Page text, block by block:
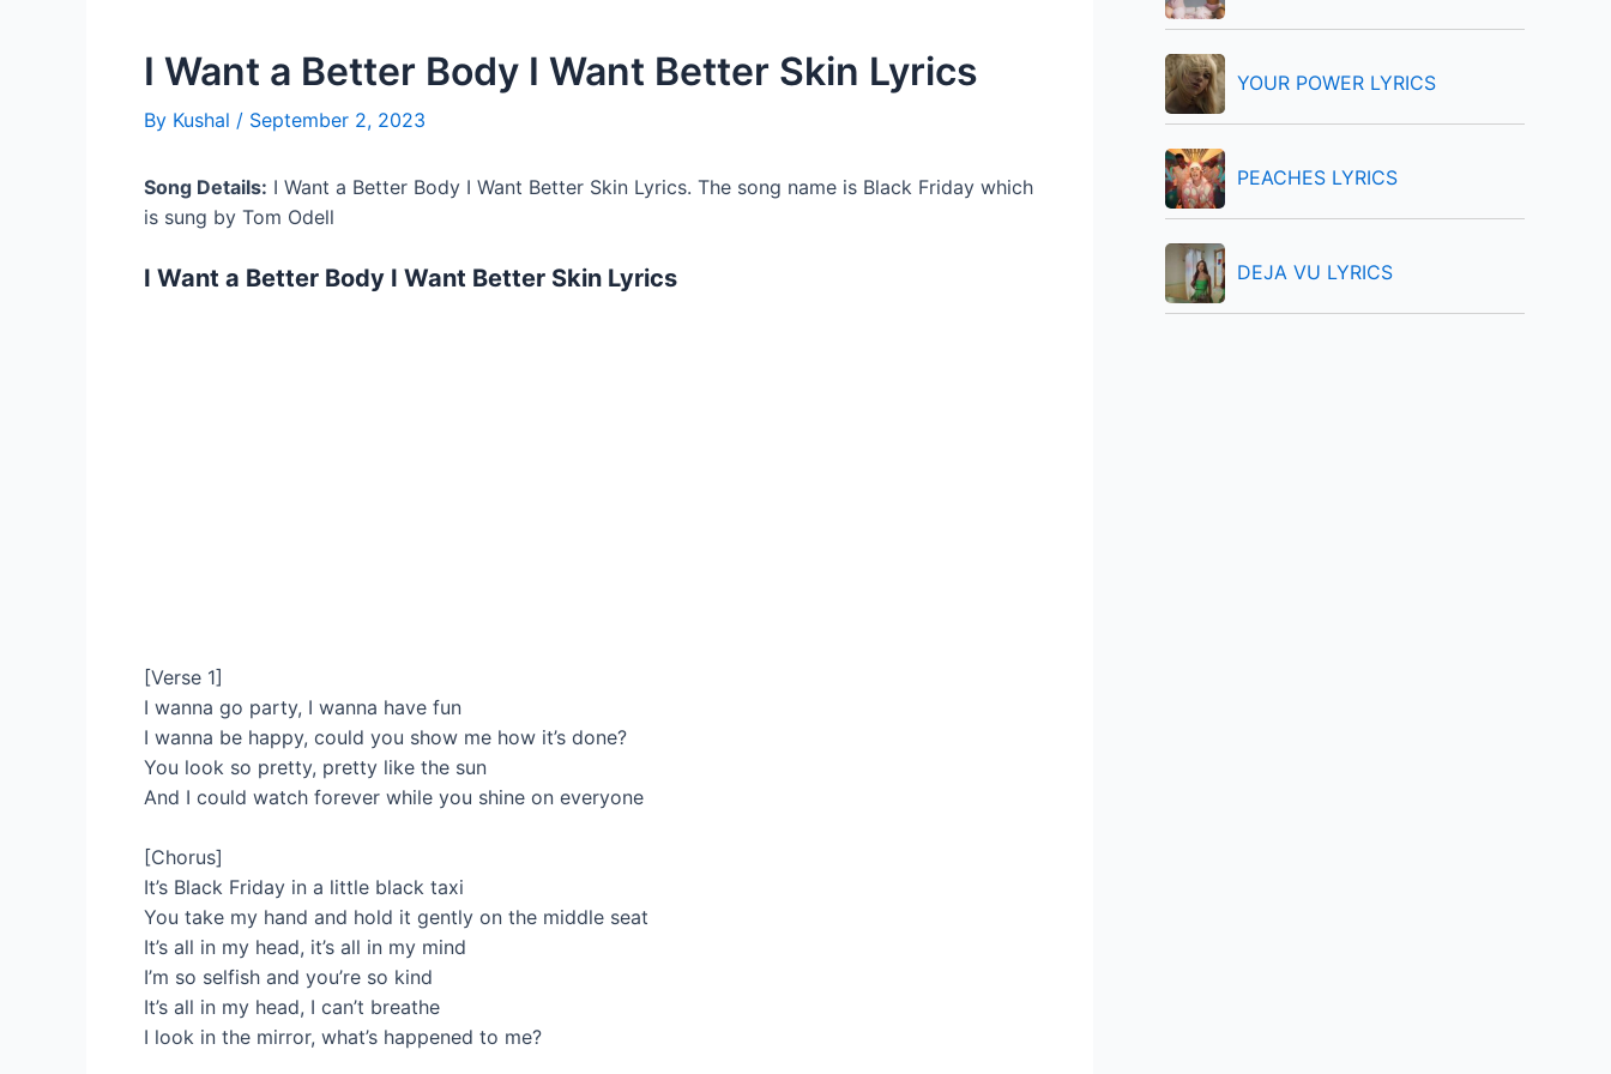
I Want a Better Body I Want Better Skin Lyrics
By Kushal / September 2, 2023
Song Details: I Want a Better Body I Want Better Skin Lyrics. The song name is Black Friday which
is sung by Tom Odell
I Want a Better Body I Want Better Skin Lyrics
[Verse 1]
I wanna go party, I wanna have fun
I wanna be happy, could you show me how it’s done?
You look so pretty, pretty like the sun
And I could watch forever while you shine on everyone
[Chorus]
It’s Black Friday in a little black taxi
You take my hand and hold it gently on the middle seat
It’s all in my head, it’s all in my mind
I’m so selfish and you’re so kind
It’s all in my head, I can’t breathe
I look in the mirror, what’s happened to me?
YOUR POWER LYRICS
PEACHES LYRICS
DEJA VU LYRICS